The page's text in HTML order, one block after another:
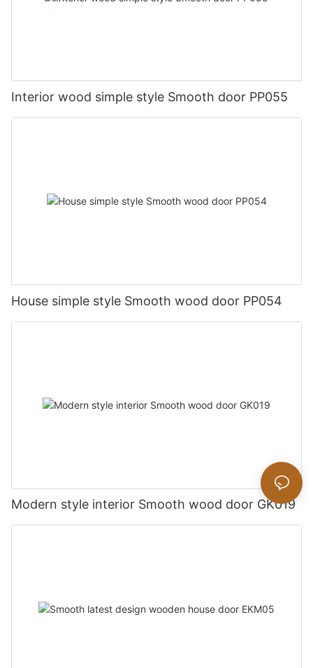
Interior wood simple style Smooth door PP055
House simple style Smooth wood door PP054
Modern style interior Smooth wood door GK019